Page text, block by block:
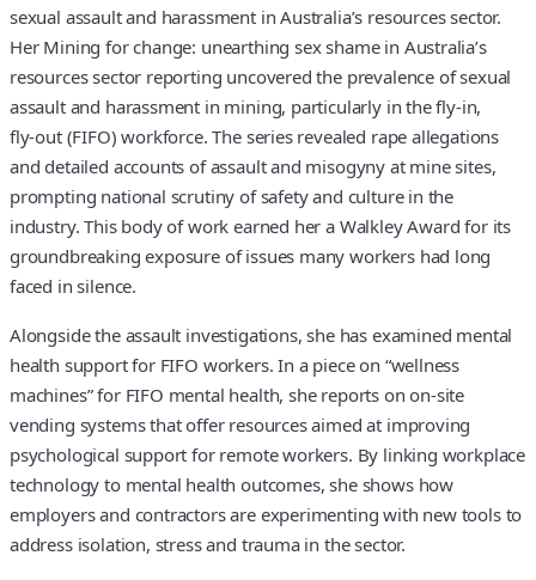
sexual assault and harassment in Australia’s resources sector.
Her Mining for change: unearthing sex shame in Australia’s
resources sector reporting uncovered the prevalence of sexual
assault and harassment in mining, particularly in the fly‑in,
fly‑out (FIFO) workforce. The series revealed rape allegations
and detailed accounts of assault and misogyny at mine sites,
prompting national scrutiny of safety and culture in the
industry. This body of work earned her a Walkley Award for its
groundbreaking exposure of issues many workers had long
faced in silence.
Alongside the assault investigations, she has examined mental
health support for FIFO workers. In a piece on “wellness
machines” for FIFO mental health, she reports on on‑site
vending systems that offer resources aimed at improving
psychological support for remote workers. By linking workplace
technology to mental health outcomes, she shows how
employers and contractors are experimenting with new tools to
address isolation, stress and trauma in the sector.